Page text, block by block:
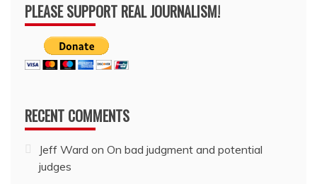
PLEASE SUPPORT REAL JOURNALISM!
RECENT COMMENTS
Jeff Ward on On bad judgment and potential
judges